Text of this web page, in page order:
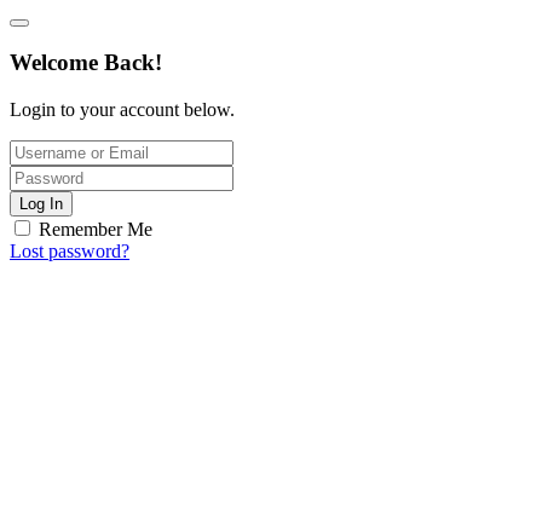
Welcome Back!
Login to your account below.
Log In
Remember Me
Lost password?